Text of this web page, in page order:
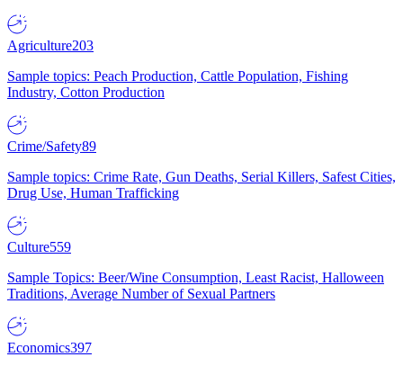
Agriculture203
Sample topics: Peach Production, Cattle Population, Fishing
Industry, Cotton Production
Crime/Safety89
Sample topics: Crime Rate, Gun Deaths, Serial Killers, Safest Cities,
Drug Use, Human Trafficking
Culture559
Sample Topics: Beer/Wine Consumption, Least Racist, Halloween
Traditions, Average Number of Sexual Partners
Economics397